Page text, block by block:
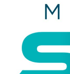
THE
ALL-